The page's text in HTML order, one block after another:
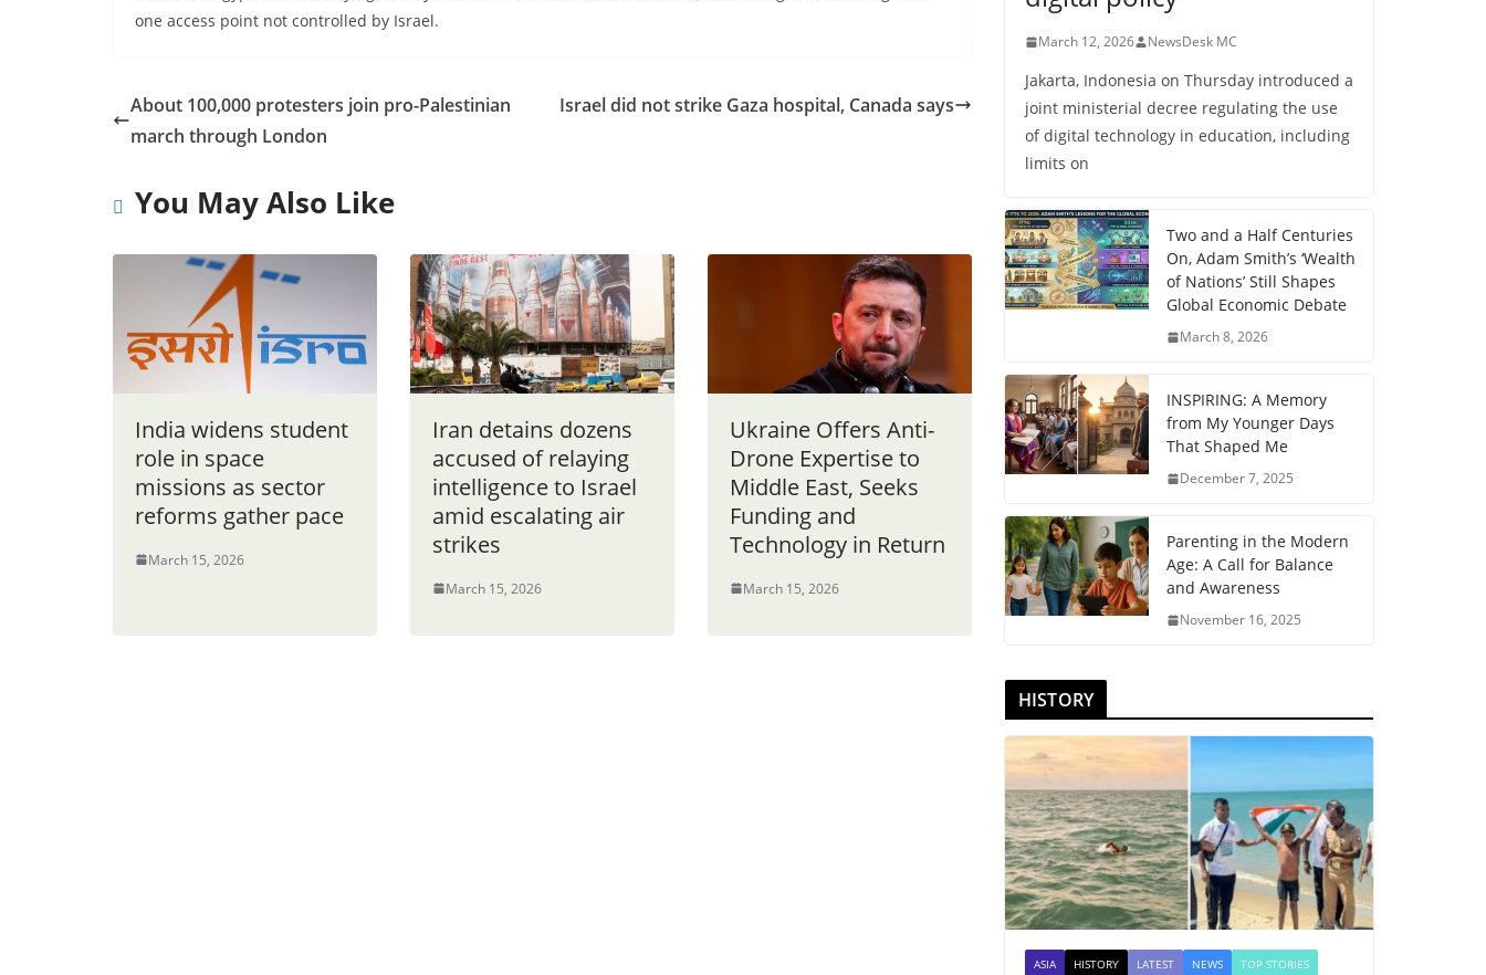
one access point not controlled by Israel.
About 100,000 protesters join pro-Palestinian
march through London
Israel did not strike Gaza hospital, Canada says
You May Also Like
India widens student
role in space
missions as sector
reforms gather pace
March 15, 2026
Iran detains dozens
accused of relaying
intelligence to Israel
amid escalating air
strikes
March 15, 2026
Ukraine Offers Anti-
Drone Expertise to
Middle East, Seeks
Funding and
Technology in Return
March 15, 2026
March 12, 2026 NewsDesk MC
Jakarta, Indonesia on Thursday introduced a
joint ministerial decree regulating the use
of digital technology in education, including
limits on
Two and a Half Centuries
On, Adam Smith’s ‘Wealth
of Nations’ Still Shapes
Global Economic Debate
March 8, 2026
INSPIRING: A Memory
from My Younger Days
That Shaped Me
December 7, 2025
Parenting in the Modern
Age: A Call for Balance
and Awareness
November 16, 2025
HISTORY
ASIA HISTORY LATEST NEWS TOP STORIES